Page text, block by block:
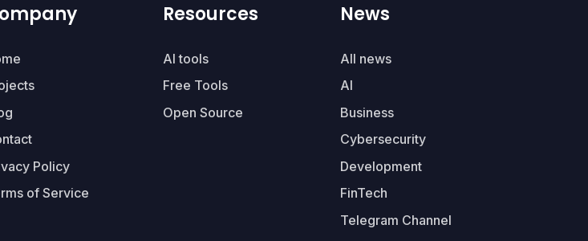
Policy
of Service
Resources
AI tools
Free Tools
Open Source
News
All news
AI
Business
Cybersecurity
Development
FinTech
Telegram Channel